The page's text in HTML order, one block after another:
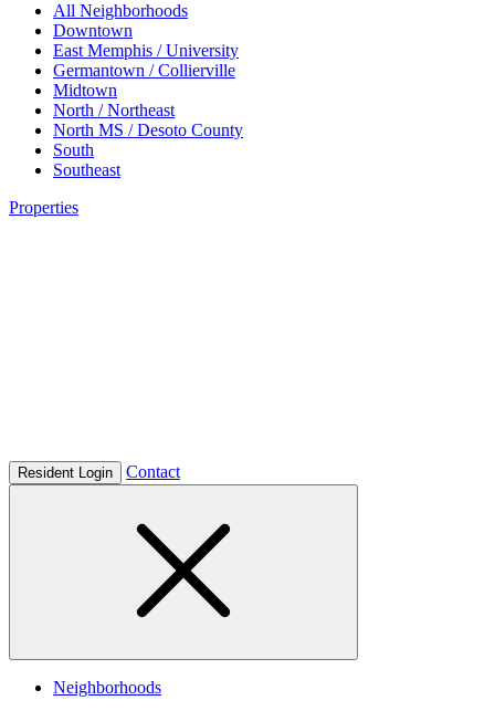
All Neighborhoods
Downtown
East Memphis / University
Germantown / Collierville
Midtown
North / Northeast
North MS / Desoto County
South
Southeast
Properties
Resident Login Contact
Neighborhoods